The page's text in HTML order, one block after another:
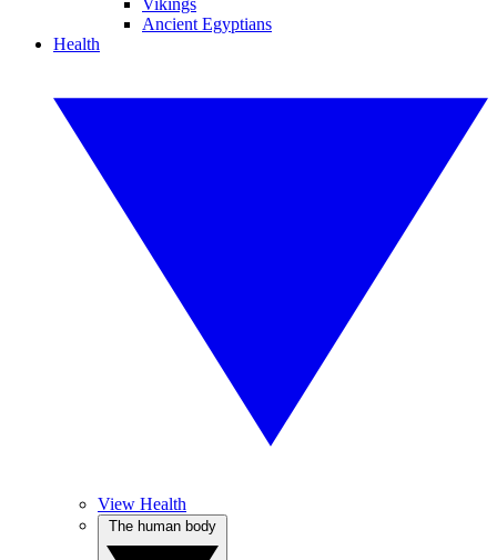
Vikings
Ancient Egyptians
Health
View Health